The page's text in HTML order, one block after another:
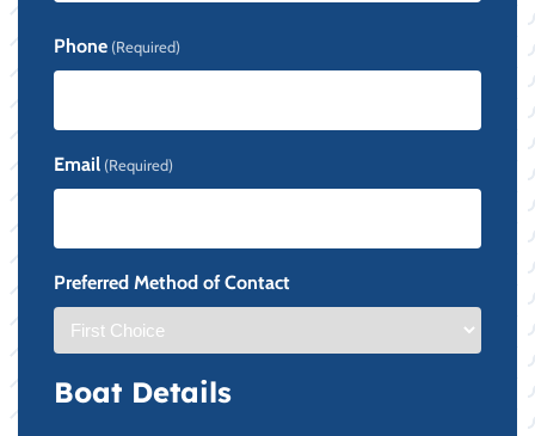
Phone (Required)
Email (Required)
Preferred Method of Contact
Boat Details